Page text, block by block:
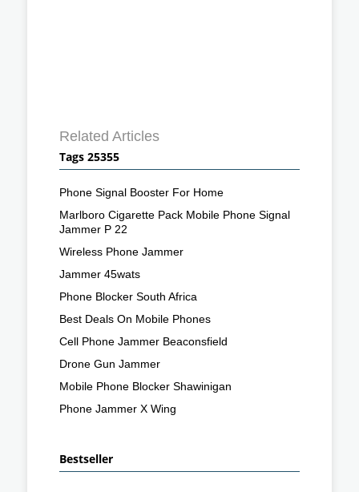
Related Articles
Tags 25355
Phone Signal Booster For Home
Marlboro Cigarette Pack Mobile Phone Signal
Jammer P 22
Wireless Phone Jammer
Jammer 45wats
Phone Blocker South Africa
Best Deals On Mobile Phones
Cell Phone Jammer Beaconsfield
Drone Gun Jammer
Mobile Phone Blocker Shawinigan
Phone Jammer X Wing
Bestseller